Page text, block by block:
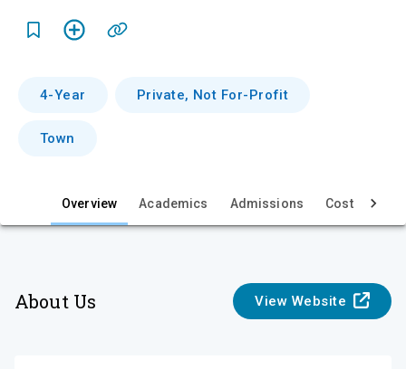
w
4-Year Private, Not For-Profit
Town
Overview Academics Admissions Cost & Aid
About Us View Website